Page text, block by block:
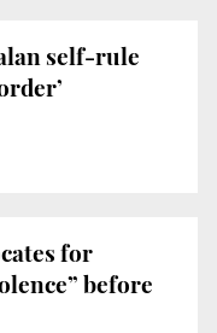
self-rule
for
before